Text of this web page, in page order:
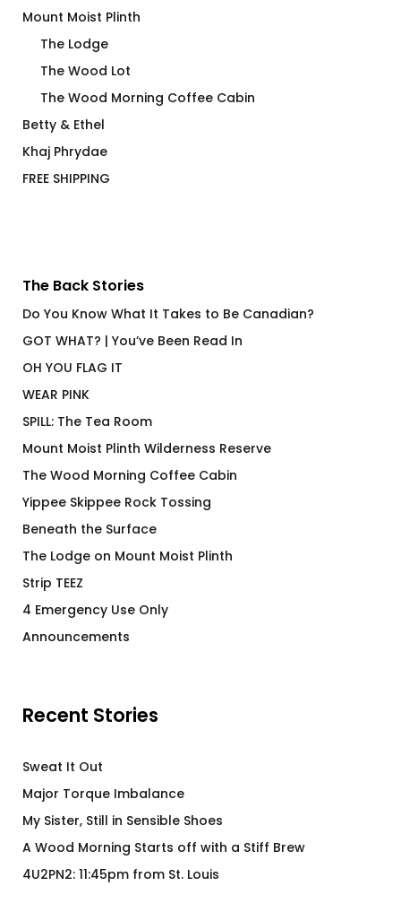
Mount Moist Plinth
The Lodge
The Wood Lot
The Wood Morning Coffee Cabin
Betty & Ethel
Khaj Phrydae
FREE SHIPPING
The Back Stories
Do You Know What It Takes to Be Canadian?
GOT WHAT? | You’ve Been Read In
OH YOU FLAG IT
WEAR PINK
SPILL: The Tea Room
Mount Moist Plinth Wilderness Reserve
The Wood Morning Coffee Cabin
Yippee Skippee Rock Tossing
Beneath the Surface
The Lodge on Mount Moist Plinth
Strip TEEZ
4 Emergency Use Only
Announcements
Recent Stories
Sweat It Out
Major Torque Imbalance
My Sister, Still in Sensible Shoes
A Wood Morning Starts off with a Stiff Brew
4U2PN2: 11:45pm from St. Louis